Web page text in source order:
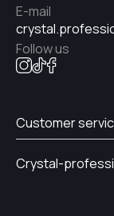
E-mail
Follow us
Customer
Delivery and
Crystal-